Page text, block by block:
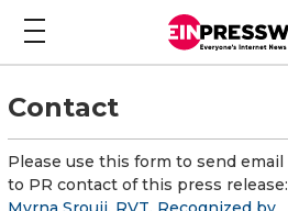
Contact
Please use this form to send email
to PR contact of this press release: